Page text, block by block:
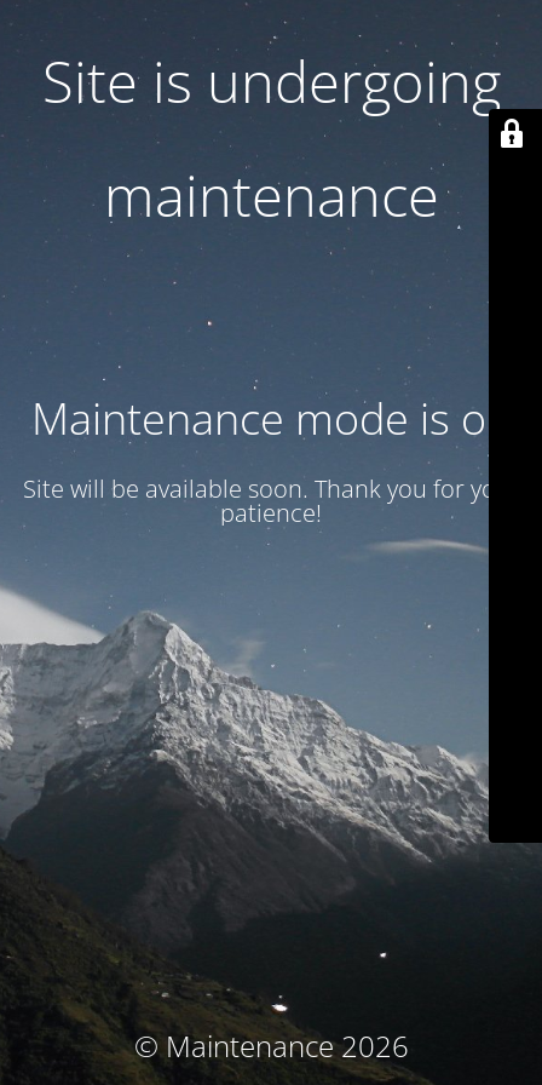
Site is undergoing
maintenance
Maintenance mode is on
Site will be available soon. Thank you for your
patience!
© Maintenance 2026